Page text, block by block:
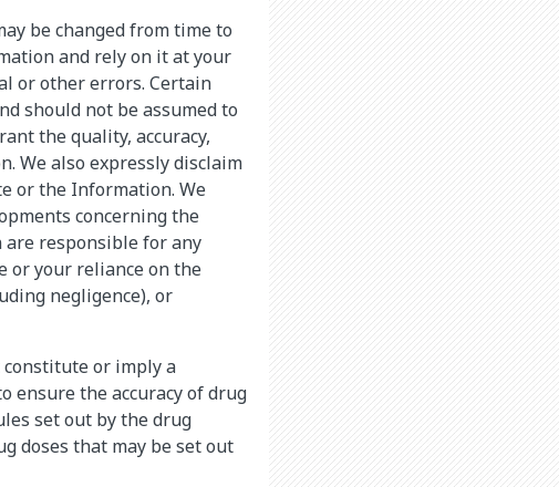
be changed from time to
and rely on it at your
or other errors. Certain
should not be assumed to
the quality, accuracy,
We also expressly disclaim
or the Information. We
concerning the
responsible for any
or your reliance on the
negligence), or
constitute or imply a
ensure the accuracy of drug
set out by the drug
doses that may be set out